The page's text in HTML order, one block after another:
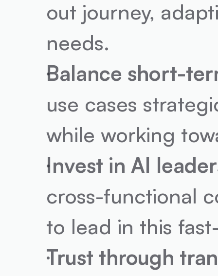
out journey,
needs.
Balance short-
use cases
while working
Invest in AI
cross-functional
to lead in this
Trust through